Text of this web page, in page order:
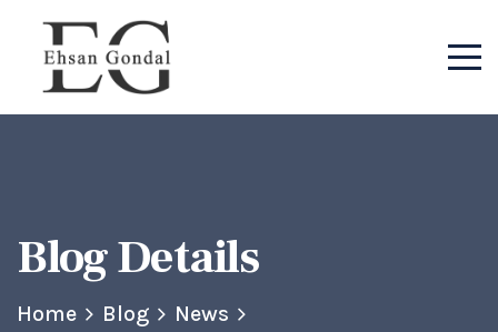
Blog Details
Home Blog
News